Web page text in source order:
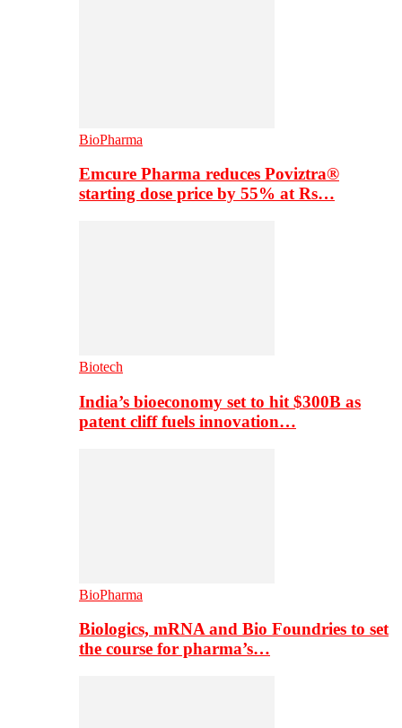
BioPharma
Emcure Pharma reduces Poviztra®
starting dose price by 55% at Rs…
Biotech
India’s bioeconomy set to hit $300B as
patent cliff fuels innovation…
BioPharma
Biologics, mRNA and Bio Foundries to set
the course for pharma’s…